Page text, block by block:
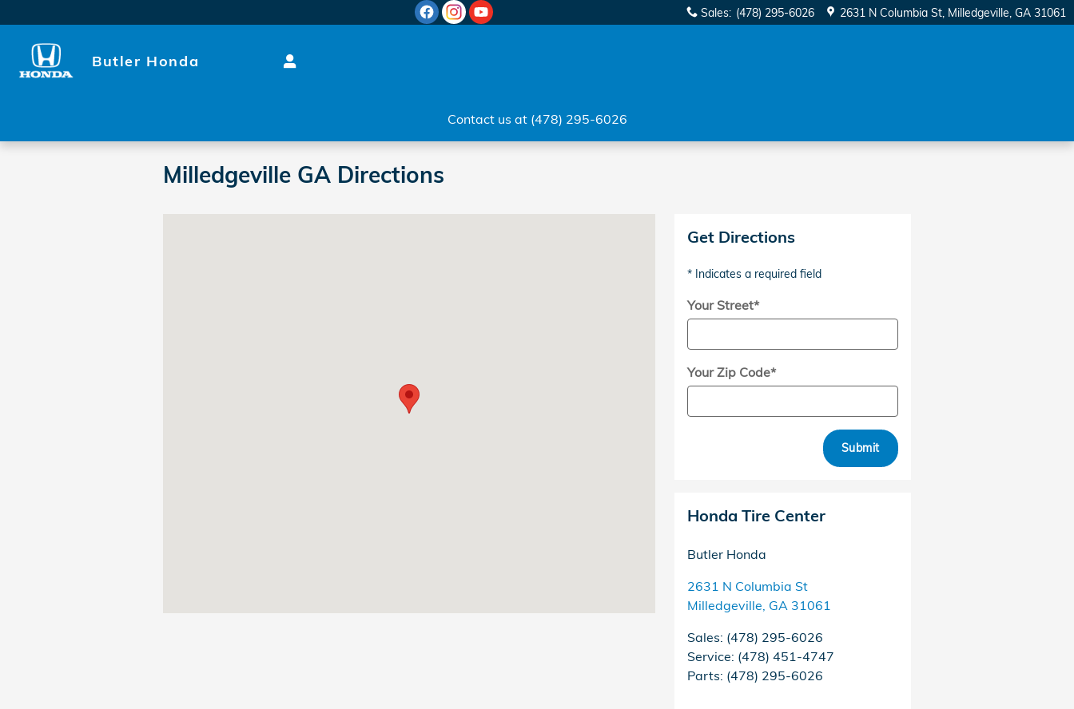
Sales: (478) 295-6026 2631 N Columbia St Milledgeville, GA 31061
Butler Honda
Contact us at (478) 295-6026
Milledgeville GA Directions
Get Directions
* Indicates a required field
Your Street*
Your Zip Code*
Submit
Honda Tire Center
Butler Honda
2631 N Columbia St
Milledgeville, GA 31061
Sales: (478) 295-6026
Service: (478) 451-4747
Parts: (478) 295-6026